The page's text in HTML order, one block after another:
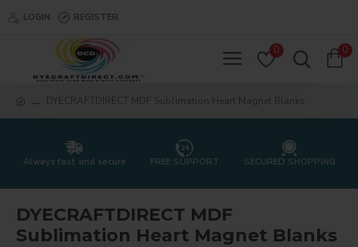
LOGIN REGISTER
0 0
DYECRAFTDIRECT MDF Sublimation Heart Magnet Blanks
Always fast and secure FREE SUPPORT SECURED SHOPPING
DYECRAFTDIRECT MDF
Sublimation Heart Magnet Blanks